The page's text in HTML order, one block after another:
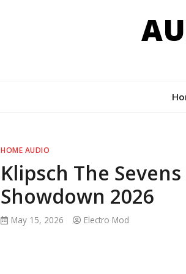
HOME AUDIO
Klipsch The
Showdown 2026
May 15, 2026 Electro Mod